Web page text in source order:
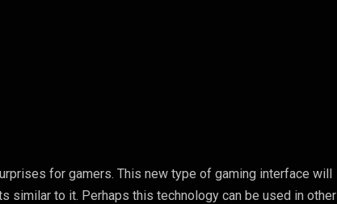
for gamers. This new type of gaming interface will
similar to it. Perhaps this technology can be used in other